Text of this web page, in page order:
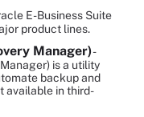
E-Business Suite
product lines.
Manager)-
is a utility
backup and
available in third-